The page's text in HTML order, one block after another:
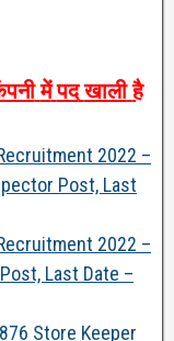
में पद खाली है
2022 –
Post, Last
2022 –
Last Date –
Store Keeper